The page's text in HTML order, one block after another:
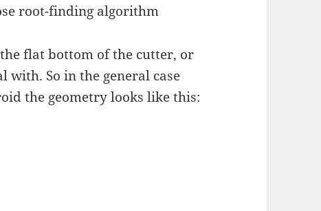
root-finding algorithm
flat bottom of the cutter, or
with. So in the general case
the geometry looks like this: